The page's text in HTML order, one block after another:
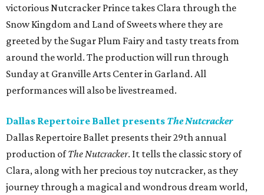
victorious Nutcracker Prince takes Clara through the
Snow Kingdom and Land of Sweets where they are
greeted by the Sugar Plum Fairy and tasty treats from
around the world. The production will run through
Sunday at Granville Arts Center in Garland. All
performances will also be livestreamed.
Dallas Repertoire Ballet presents The Nutcracker
Dallas Repertoire Ballet presents their 29th annual
production ofThe Nutcracker. It tells the classic story of
Clara, along with her precious toy nutcracker, as they
journey through a magical and wondrous dream world,